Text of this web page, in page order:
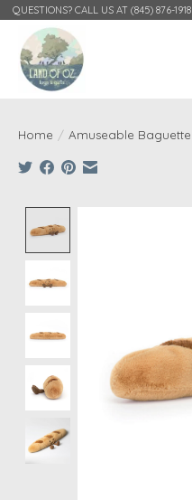
QUESTIONS? CALL US AT (845) 876-1918
Home / Amuseable Baguette